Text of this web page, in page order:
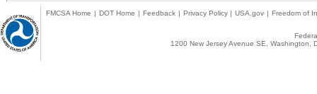
FMCSA Home | DOT Home | Feedback | Privacy Policy | USA.gov | Freedom of
1200 New Jersey Avenue SE,